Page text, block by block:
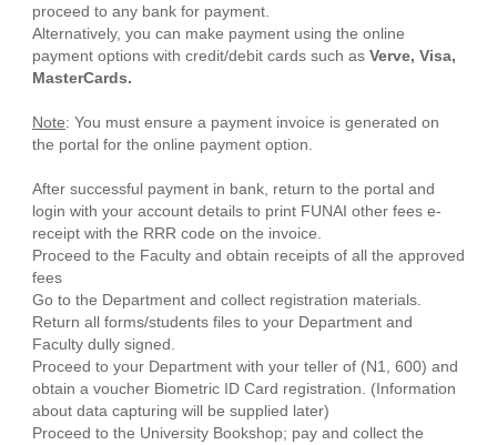
proceed to any bank for payment.
Alternatively, you can make payment using the online
payment options with credit/debit cards such as Verve, Visa,
MasterCards.
Note: You must ensure a payment invoice is generated on
the portal for the online payment option.
After successful payment in bank, return to the portal and
login with your account details to print FUNAI other fees e-
receipt with the RRR code on the invoice.
Proceed to the Faculty and obtain receipts of all the approved
fees
Go to the Department and collect registration materials.
Return all forms/students files to your Department and
Faculty dully signed.
Proceed to your Department with your teller of (N1, 600) and
obtain a voucher Biometric ID Card registration. (Information
about data capturing will be supplied later)
Proceed to the University Bookshop; pay and collect the